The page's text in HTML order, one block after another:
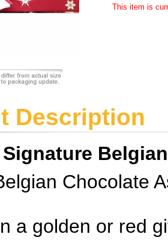
This item is
Description
Chocolate
a golden or red